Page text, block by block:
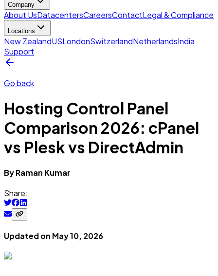
Company
About UsDatacentersCareersContactLegal & Compliance
Locations
New ZealandUSLondonSwitzerlandNetherlandsIndia
Support
Go back
Hosting Control Panel
Comparison 2026: cPanel
vs Plesk vs DirectAdmin
ByRaman Kumar
Share:
Updated on May 10, 2026